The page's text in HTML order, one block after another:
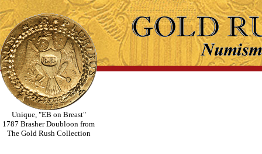
Unique, "EB on Breast"
1787 Brasher Doubloon from
The Gold Rush Collection